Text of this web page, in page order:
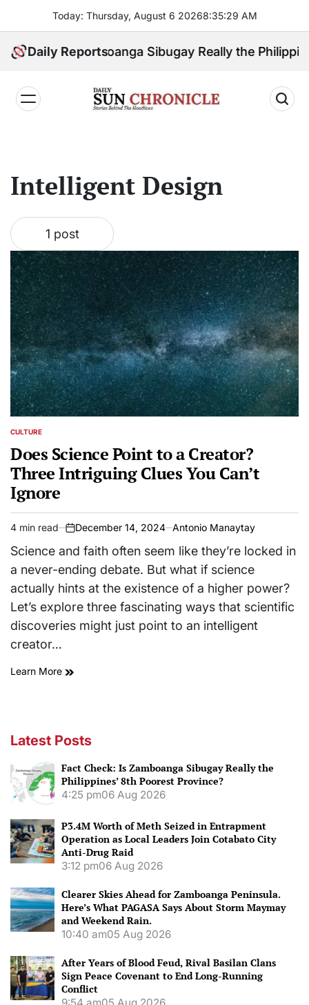
content
Today: Thursday, August 6 20268:35:29 AM
Daily Reports
Check: Is Zamboanga Sibugay Really the
Intelligent Design
1 post
POSTED
CULTURE
Does Science Point to a Creator?
Three Intriguing Clues You Can’t
Ignore
Estimated
read
4 min read
on
December 14, 2024 Antonio Manaytay
Science and faith often seem like they’re locked in
a never-ending debate. But what if science
actually hints at the existence of a higher power?
Let’s explore three fascinating ways that scientific
discoveries might just point to an intelligent
creator…
Learn More
Latest Posts
Fact Check: Is Zamboanga Sibugay Really the
Philippines’ 8th Poorest Province?
4:25 pm06 Aug 2026
P3.4M Worth of Meth Seized in Entrapment
Operation as Local Leaders Join Cotabato City
Anti-Drug Raid
3:12 pm06 Aug 2026
Clearer Skies Ahead for Zamboanga Peninsula.
Here’s What PAGASA Says About Storm Maymay
and Weekend Rain.
10:40 am05 Aug 2026
After Years of Blood Feud, Rival Basilan Clans
Sign Peace Covenant to End Long-Running
Conflict